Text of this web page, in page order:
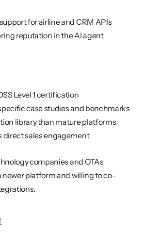
for airline and CRM APIs
reputation in the AI agent
Level 1 certification
case studies and benchmarks
library than mature platforms
direct sales engagement
companies and OTAs
platform and willing to co-